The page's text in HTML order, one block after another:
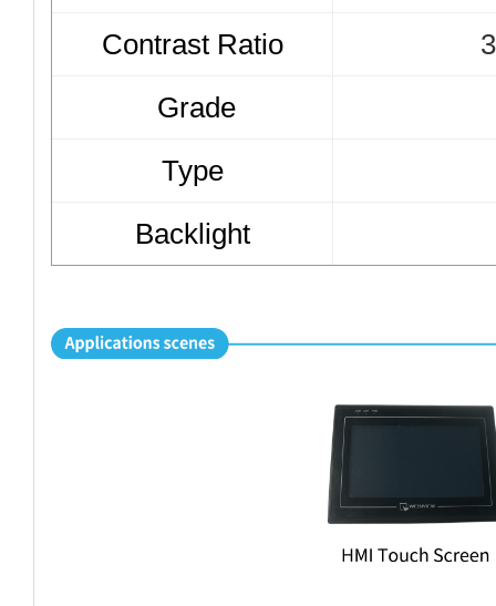
Contrast Ratio
Grade
Type
Backlight